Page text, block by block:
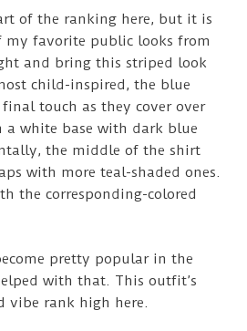
of the ranking here, but it is
my favorite public looks from
and bring this striped look
child-inspired, the blue
touch as they cover over
a white base with dark blue
the middle of the shirt
with more teal-shaded ones.
the corresponding-colored
pretty popular in the
with that. This outfit’s
vibe rank high here.